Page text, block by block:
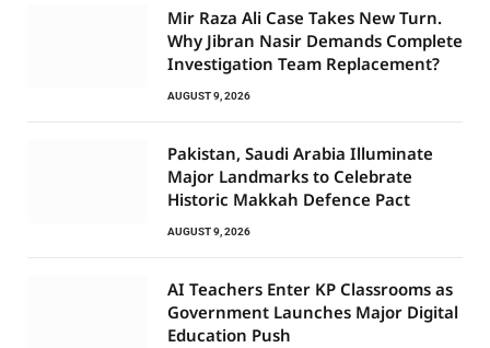
Mir Raza Ali Case Takes New Turn.
Why Jibran Nasir Demands Complete
Investigation Team Replacement?
AUGUST 9, 2026
Pakistan, Saudi Arabia Illuminate
Major Landmarks to Celebrate
Historic Makkah Defence Pact
AUGUST 9, 2026
AI Teachers Enter KP Classrooms as
Government Launches Major Digital
Education Push